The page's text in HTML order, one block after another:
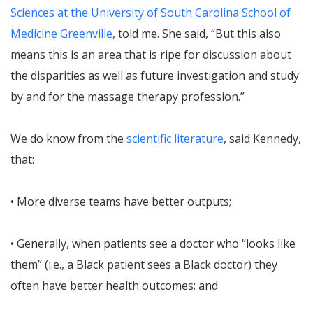
Sciences at the University of South Carolina School of
Medicine Greenville, told me. She said, “But this also
means this is an area that is ripe for discussion about
the disparities as well as future investigation and study
by and for the massage therapy profession.”
We do know from the scientific literature, said Kennedy,
that:
• More diverse teams have better outputs;
• Generally, when patients see a doctor who “looks like
them” (i.e., a Black patient sees a Black doctor) they
often have better health outcomes; and